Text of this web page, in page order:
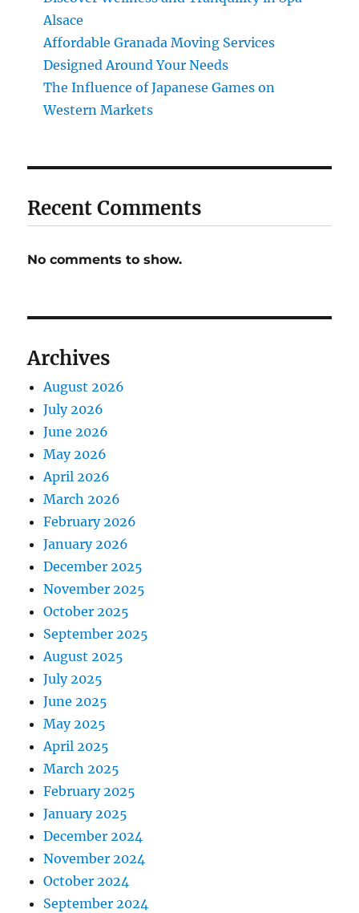
Alsace
Affordable Granada Moving Services
Designed Around Your Needs
The Influence of Japanese Games on
Western Markets
Recent Comments
No comments to show.
Archives
August 2026
July 2026
June 2026
May 2026
April 2026
March 2026
February 2026
January 2026
December 2025
November 2025
October 2025
September 2025
August 2025
July 2025
June 2025
May 2025
April 2025
March 2025
February 2025
January 2025
December 2024
November 2024
October 2024
September 2024